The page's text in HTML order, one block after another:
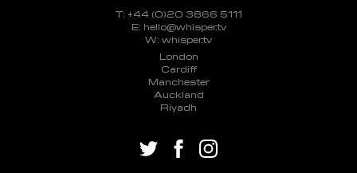
T: +44 (0)20 3866 5111
E: hello@whisper.tv
W: whisper.tv
London
Cardiff
Manchester
Auckland
Riyadh
twitter facebookinstagram